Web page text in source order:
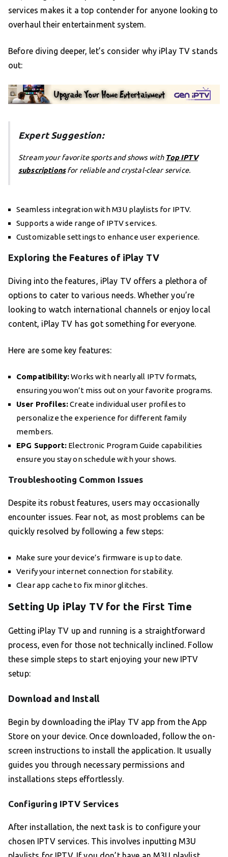
services makes it a top contender for anyone looking to
overhaul their entertainment system.
Before diving deeper, let’s consider why iPlay TV stands
out:
Expert Suggestion:
Stream your favorite sports and shows with Top IPTV
subscriptionsfor reliable and crystal-clear service.
Seamless integration with M3U playlists for IPTV.
Supports a wide range of IPTV services.
Customizable settings to enhance user experience.
Exploring the Features of iPlay TV
Diving into the features, iPlay TV offers a plethora of
options to cater to various needs. Whether you’re
looking to watch international channels or enjoy local
content, iPlay TV has got something for everyone.
Here are some key features:
Compatibility:Works with nearly all IPTV formats,
ensuring you won’t miss out on your favorite programs.
User Profiles:Create individual user profiles to
personalize the experience for different family
members.
EPG Support:Electronic Program Guide capabilities
ensure you stay on schedule with your shows.
Troubleshooting Common Issues
Despite its robust features, users may occasionally
encounter issues. Fear not, as most problems can be
quickly resolved by following a few steps:
Make sure your device’s firmware is up to date.
Verify your internet connection for stability.
Clear app cache to fix minor glitches.
Setting Up iPlay TV for the First Time
Getting iPlay TV up and running is a straightforward
process, even for those not technically inclined. Follow
these simple steps to start enjoying your new IPTV
setup:
Download and Install
Begin by downloading the iPlay TV app from the App
Store on your device. Once downloaded, follow the on-
screen instructions to install the application. It usually
guides you through necessary permissions and
installations steps effortlessly.
Configuring IPTV Services
After installation, the next task is to configure your
chosen IPTV services. This involves inputting M3U